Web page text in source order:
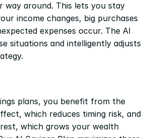
around. This lets you stay
income changes, big purchases
expenses occur. The AI
situations and intelligently adjusts
plans, you benefit from the
which reduces timing risk, and
which grows your wealth